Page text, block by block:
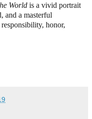
World is a vivid portrait
and a masterful
honor,